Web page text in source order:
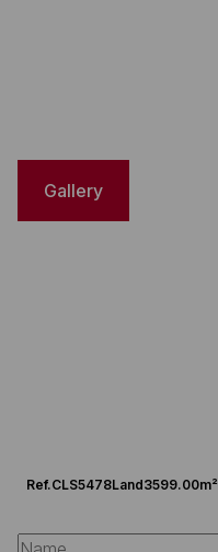
Gallery
Ref.CLS5478Land3599.00m²